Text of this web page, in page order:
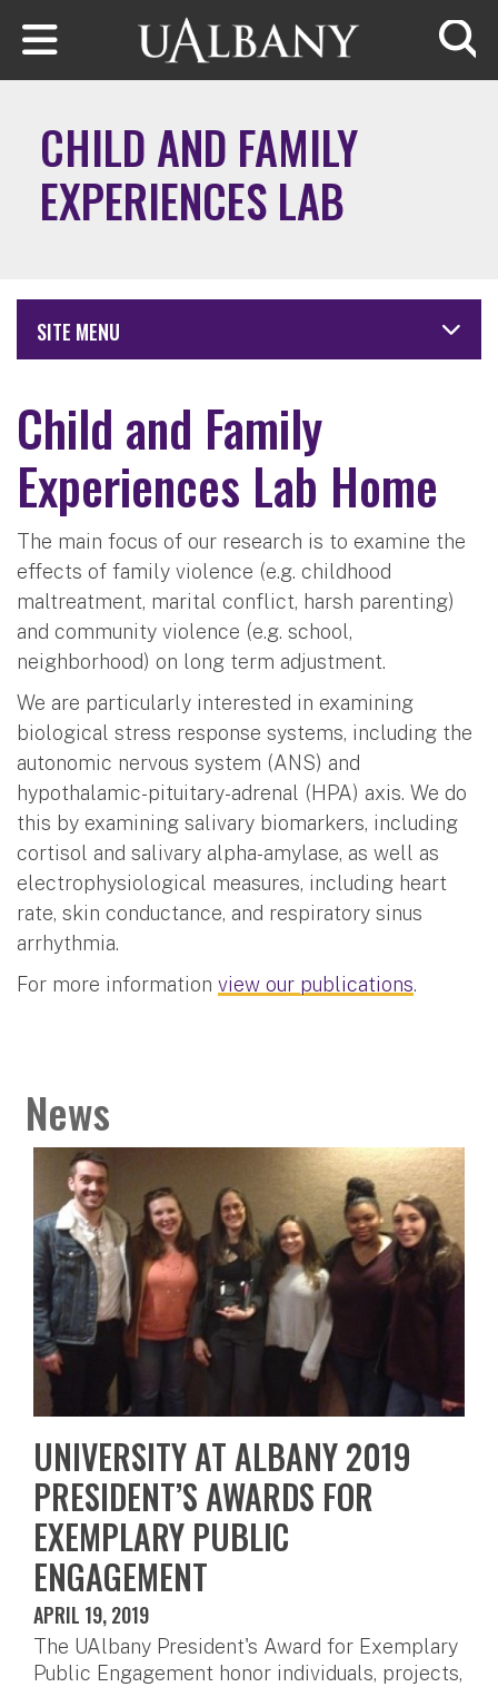
Skip to main content
CHILD AND FAMILY
EXPERIENCES LAB
SITE MENU
Child and Family
Experiences Lab Home
The main focus of our research is to examine the
effects of family violence (e.g. childhood
maltreatment, marital conflict, harsh parenting)
and community violence (e.g. school,
neighborhood) on long term adjustment.
We are particularly interested in examining
biological stress response systems, including the
autonomic nervous system (ANS) and
hypothalamic-pituitary-adrenal (HPA) axis. We do
this by examining salivary biomarkers, including
cortisol and salivary alpha-amylase, as well as
electrophysiological measures, including heart
rate, skin conductance, and respiratory sinus
arrhythmia.
For more information view our publications.
News
UNIVERSITY AT ALBANY 2019
PRESIDENT’S AWARDS FOR
EXEMPLARY PUBLIC
ENGAGEMENT
APRIL 19, 2019
The UAlbany President's Award for Exemplary
Public Engagement honor individuals, projects,